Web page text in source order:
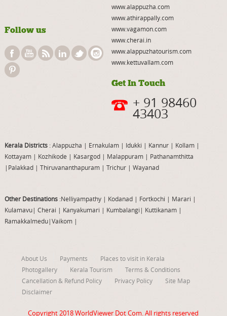
Follow us
www.alappuzha.com
www.athirappally.com
www.vagamon.com
www.cherai.in
www.alappuzhatourism.com
www.kettuvallam.com
Get In Touch
+ 91 98460
43403
Kerala Districts: Alappuzha | Ernakulam | Idukki | Kannur| Kollam |
Kottayam | Kozhikode | Kasargod | Malappuram| Pathanamthitta
| Palakkad| Thiruvananthapuram| Trichur| Wayanad
Other Destinations:Nelliyampathy| Kodanad | Fortkochi | Marari |
Kulamavu| Cherai | Kanyakumari | Kumbalangi | Kuttikanam|
Ramakkalmedu|Vaikom|
About Us Payments
Places to visit in Kerala
Photogallery
Kerala Tourism
Terms & Conditions
Cancellation & Refund Policy
Privacy Policy
Site Map
Disclaimer
Copyright 2018WorldViewer Dot Com . All rights reserved